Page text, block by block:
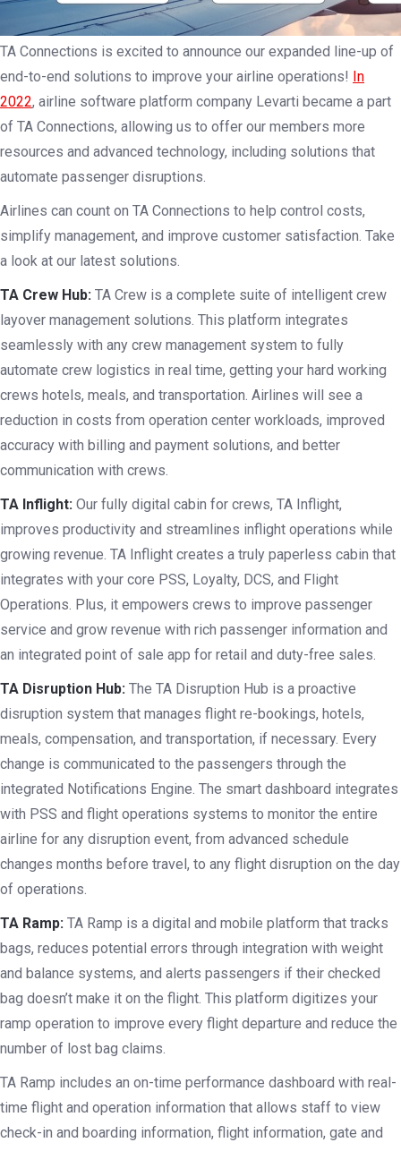
TA Connections is excited to announce our expanded line-up of
end-to-end solutions to improve your airline operations! In
2022, airline software platform company Levarti became a part
of TA Connections, allowing us to offer our members more
resources and advanced technology, including solutions that
automate passenger disruptions.
Airlines can count on TA Connections to help control costs,
simplify management, and improve customer satisfaction. Take
a look at our latest solutions.
TA Crew Hub: TA Crew is a complete suite of intelligent crew
layover management solutions. This platform integrates
seamlessly with any crew management system to fully
automate crew logistics in real time, getting your hard working
crews hotels, meals, and transportation. Airlines will see a
reduction in costs from operation center workloads, improved
accuracy with billing and payment solutions, and better
communication with crews.
TA Inflight: Our fully digital cabin for crews, TA Inflight,
improves productivity and streamlines inflight operations while
growing revenue. TA Inflight creates a truly paperless cabin that
integrates with your core PSS, Loyalty, DCS, and Flight
Operations. Plus, it empowers crews to improve passenger
service and grow revenue with rich passenger information and
an integrated point of sale app for retail and duty-free sales.
TA Disruption Hub: The TA Disruption Hub is a proactive
disruption system that manages flight re-bookings, hotels,
meals, compensation, and transportation, if necessary. Every
change is communicated to the passengers through the
integrated Notifications Engine. The smart dashboard integrates
with PSS and flight operations systems to monitor the entire
airline for any disruption event, from advanced schedule
changes months before travel, to any flight disruption on the day
of operations.
TA Ramp: TA Ramp is a digital and mobile platform that tracks
bags, reduces potential errors through integration with weight
and balance systems, and alerts passengers if their checked
bag doesn’t make it on the flight. This platform digitizes your
ramp operation to improve every flight departure and reduce the
number of lost bag claims.
TA Ramp includes an on-time performance dashboard with real-
time flight and operation information that allows staff to view
check-in and boarding information, flight information, gate and